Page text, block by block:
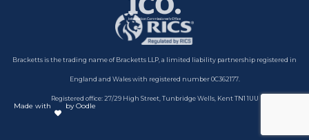
n
Bracketts is the trading name of Bracketts LLP, a limited liability partnership registered in
England and Wales with registered number 0C362177.
Registered office: 27/29 High Street, Tunbridge Wells, Kent TN1 1UU
Made with by Oodle